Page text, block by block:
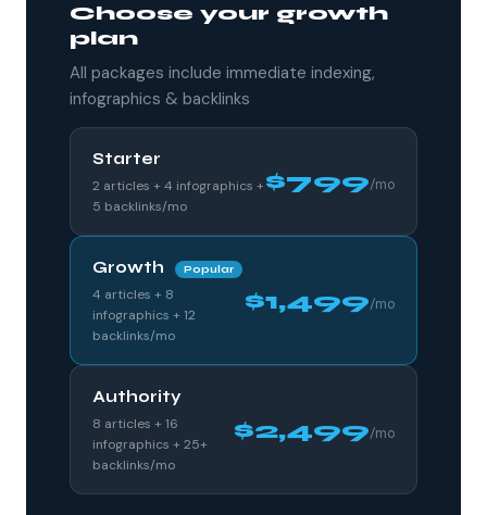
Choose your growth
plan
All packages include immediate indexing,
infographics & backlinks
Starter
2 articles + 4 infographics +
5 backlinks/mo
$799/mo
Growth Popular
4 articles + 8
infographics + 12
backlinks/mo
$1,499/mo
Authority
8 articles + 16
infographics + 25+
backlinks/mo
$2,499/mo